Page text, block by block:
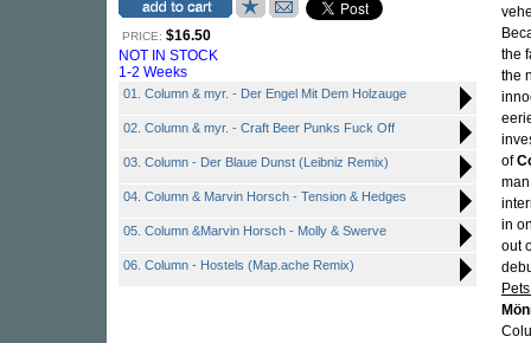
PRICE: $16.50
NOT IN STOCK
1-2 Weeks
01. Column & myr. - Der Engel Mit Dem Holzauge
02. Column & myr. - Craft Beer Punks Fuck Off
03. Column - Der Blaue Dunst (Leibniz Remix)
04. Column & Marvin Horsch - Tension & Hedges
05. Column &Marvin Horsch - Molly & Swerve
06. Column - Hostels (Map.ache Remix)
the
the
of
in
out